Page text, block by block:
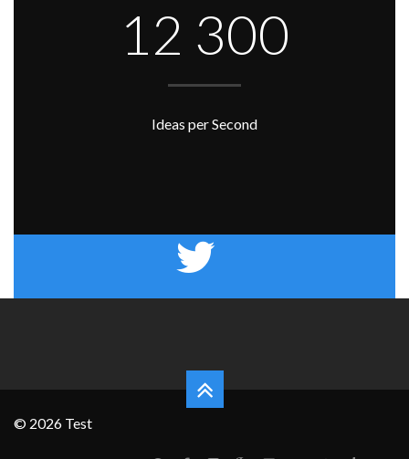
12 300
Ideas per Second
© 2026 Test